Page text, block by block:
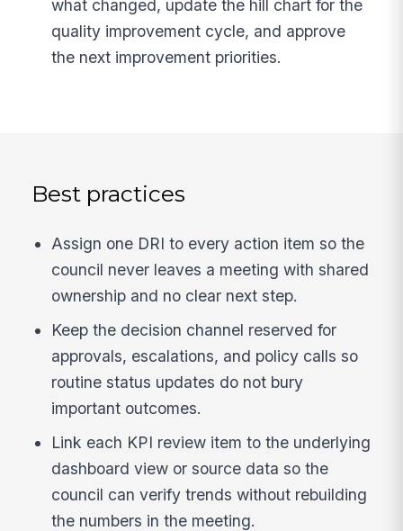
what changed, update the hill chart for the
quality improvement cycle, and approve
the next improvement priorities.
Best practices
Assign one DRI to every action item so the
council never leaves a meeting with shared
ownership and no clear next step.
Keep the decision channel reserved for
approvals, escalations, and policy calls so
routine status updates do not bury
important outcomes.
Link each KPI review item to the underlying
dashboard view or source data so the
council can verify trends without rebuilding
the numbers in the meeting.